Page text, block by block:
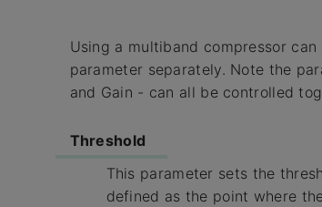
Using a multiband compressor
parameter separately. Note the
and Gain - can all be controlled
Threshold
This parameter sets the
defined as the point where